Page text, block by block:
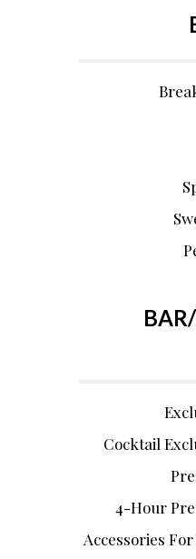
Cocktail
4-Hour
Accessories